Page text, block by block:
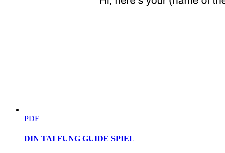
PDF
DIN TAI FUNG GUIDE SPIEL